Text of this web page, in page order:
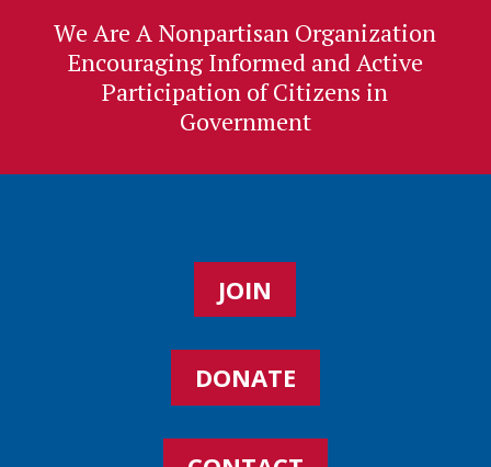
We Are A Nonpartisan Organization
Encouraging Informed and Active
Participation of Citizens in
Government
JOIN
DONATE